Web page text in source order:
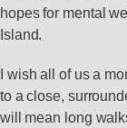
hopes for mental
Island.
I wish all of us a
to a close,
will mean long